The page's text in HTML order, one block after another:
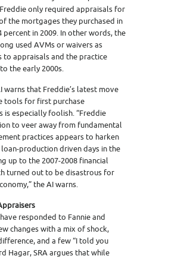
only required appraisals for
the mortgages they purchased in
percent in 2009. In other words, the
used AVMs or waivers as
to appraisals and the practice
the early 2000s.
warns that Freddie’s latest move
tools for first purchase
is especially foolish. “Freddie
to veer away from fundamental
practices appears to harken
production driven days in the
up to the 2007-2008 financial
turned out to be disastrous for
the AI warns.
responded to Fannie and
changes with a mix of shock,
and a few “I told you
Hagar, SRA argues that while